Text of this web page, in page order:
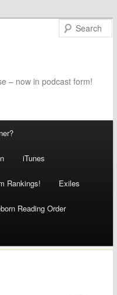
– now in podcast form!
iTunes
Rankings! Exiles
Reading Order